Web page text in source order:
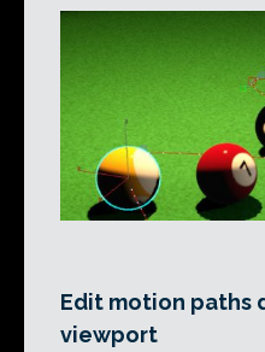
Edit motion paths
viewport